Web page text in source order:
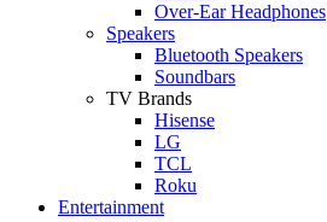
Over-Ear Headphones
Speakers
Bluetooth Speakers
Soundbars
TV Brands
Hisense
LG
TCL
Roku
Entertainment